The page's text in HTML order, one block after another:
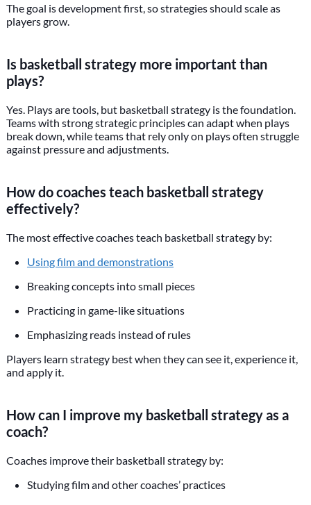
The goal is development first, so strategies should scale as
players grow.
Is basketball strategy more important than
plays?
Yes. Plays are tools, but basketball strategy is the foundation.
Teams with strong strategic principles can adapt when plays
break down, while teams that rely only on plays often struggle
against pressure and adjustments.
How do coaches teach basketball strategy
effectively?
The most effective coaches teach basketball strategy by:
Using film and demonstrations
Breaking concepts into small pieces
Practicing in game-like situations
Emphasizing reads instead of rules
Players learn strategy best when they can see it, experience it,
and apply it.
How can I improve my basketball strategy as a
coach?
Coaches improve their basketball strategy by:
Studying film and other coaches’ practices